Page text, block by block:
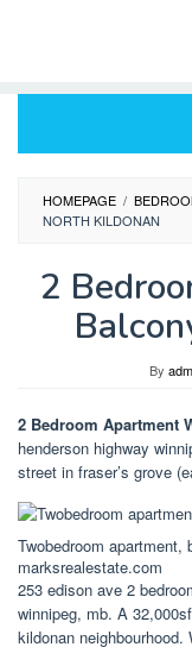
HOMEPAGE /
NORTH KILDONAN
2
By
2 Bedroom Apartment
henderson highway
street in fraser’s grove
Twobedroom
marksrealestate.com
253 edison ave 2
winnipeg, mb. A
kildonan